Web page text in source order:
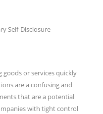
Self-Disclosure
or services quickly
are a confusing and
that are a potential
with tight control